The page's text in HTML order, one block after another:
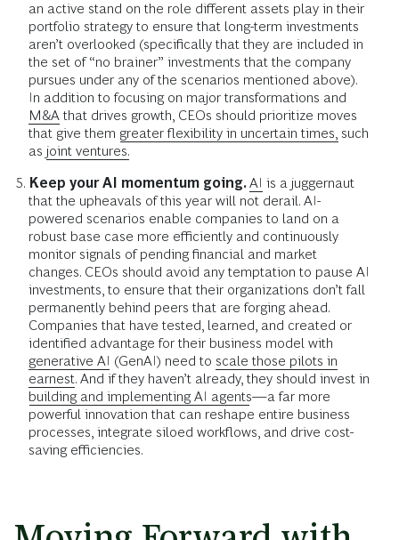
an active stand on the role different assets play in their
portfolio strategy to ensure that long-term investments
aren’t overlooked (specifically that they are included in
the set of “no brainer” investments that the company
pursues under any of the scenarios mentioned above).
In addition to focusing on major transformations and
M&A that drives growth, CEOs should prioritize moves
that give them greater flexibility in uncertain times, such
as joint ventures.
Keep your AI momentum going.AI is a juggernaut
that the upheavals of this year will not derail. AI-
powered scenarios enable companies to land on a
robust base case more efficiently and continuously
monitor signals of pending financial and market
changes. CEOs should avoid any temptation to pause AI
investments, to ensure that their organizations don’t fall
permanently behind peers that are forging ahead.
Companies that have tested, learned, and created or
identified advantage for their business model with
generative AI (GenAI) need to scale those pilots in
earnest. And if they haven’t already, they should invest in
building and implementing AI agents—a far more
powerful innovation that can reshape entire business
processes, integrate siloed workflows, and drive cost-
saving efficiencies.